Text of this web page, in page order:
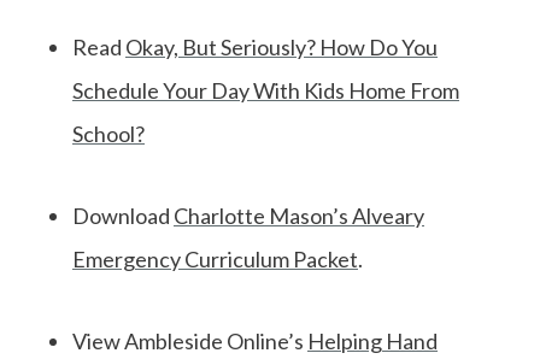
Read Okay, But Seriously? How Do You
Schedule Your Day With Kids Home From
School?
Download Charlotte Mason’s Alveary
Emergency Curriculum Packet.
View Ambleside Online’s Helping Hand